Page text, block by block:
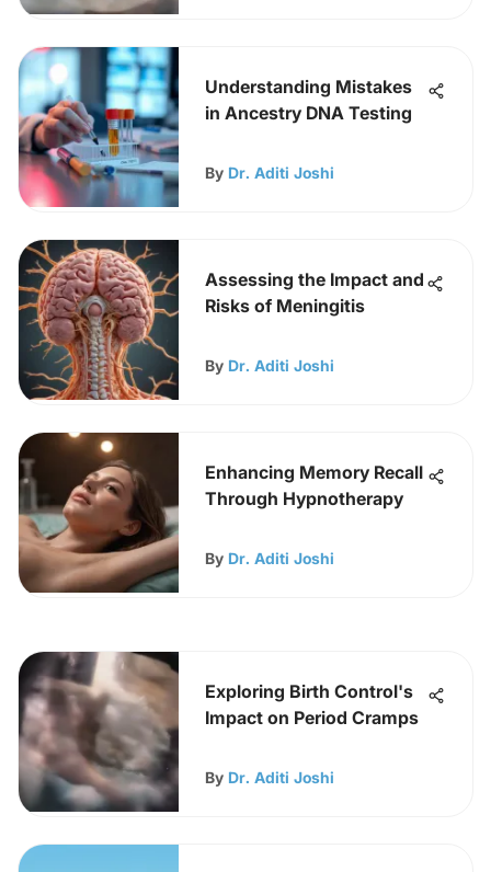
Understanding Mistakes
in Ancestry DNA Testing
By Dr. Aditi Joshi
Assessing the Impact and
Risks of Meningitis
By Dr. Aditi Joshi
Enhancing Memory Recall
Through Hypnotherapy
By Dr. Aditi Joshi
Exploring Birth Control's
Impact on Period Cramps
By Dr. Aditi Joshi